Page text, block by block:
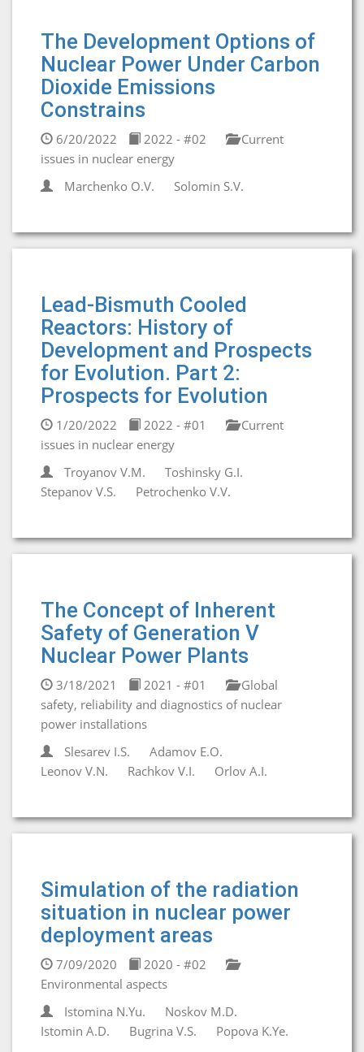
The Development Options of
Nuclear Power Under Carbon
Dioxide Emissions
Constrains
6/20/2022 2022 - #02
Current
issues in nuclear energy
Marchenko O.V.
Solomin S.V.
Lead-Bismuth Cooled
Reactors: History of
Development and Prospects
for Evolution. Part 2:
Prospects for Evolution
1/20/2022 2022 - #01
Current
issues in nuclear energy
Troyanov V.M.
Toshinsky G.I.
Stepanov V.S.
Petrochenko V.V.
The Concept of Inherent
Safety of Generation V
Nuclear Power Plants
3/18/2021 2021 - #01
Global
safety, reliability and diagnostics of nuclear
power installations
Slesarev I.S.
Adamov E.O.
Leonov V.N.
Rachkov V.I. Orlov A.I.
Simulation of the radiation
situation in nuclear power
deployment areas
7/09/2020
2020 - #02
Environmental aspects
Istomina N.Yu.
Noskov M.D.
Istomin A.D.
Bugrina V.S. Popova K.Ye.